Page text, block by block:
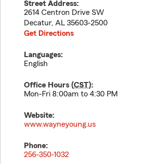
Street Address:
2614 Centron Drive SW
Decatur, AL 35603-2500
Get Directions
Languages:
English
Office Hours (CST):
Mon-Fri 8:00am to 4:30 PM
Website:
www.wayneyoung.us
Phone:
256-350-1032